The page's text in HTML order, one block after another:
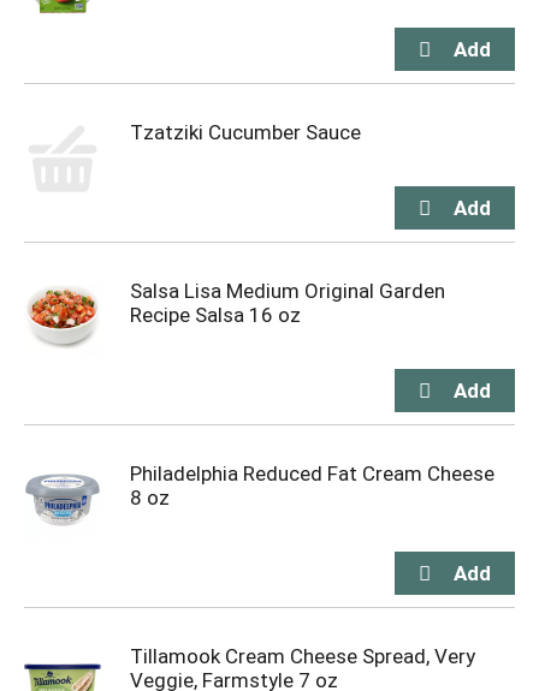
Tzatziki Cucumber Sauce
Salsa Lisa Medium Original Garden
Recipe Salsa 16 oz
Philadelphia Reduced Fat Cream Cheese
8 oz
Tillamook Cream Cheese Spread, Very
Veggie, Farmstyle 7 oz